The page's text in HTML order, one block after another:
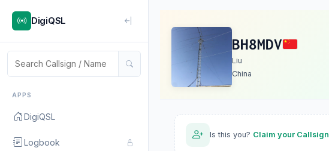
DigiQSL
APPS
DigiQSL
Logbook
BH8MDV
Liu
China
Is this you? Claim your Callsign